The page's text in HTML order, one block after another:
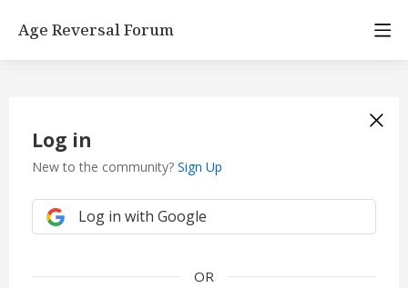
Age Reversal Forum
Log in
New to the community? Sign Up
Log in with Google